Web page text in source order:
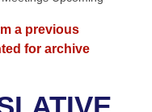
a previous
for archive